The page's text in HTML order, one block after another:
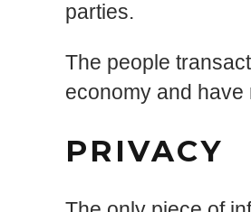
parties.
The people
economy and
PRIVACY